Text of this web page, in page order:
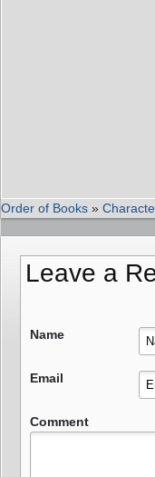
Order of Books »
Leave a
Name
Email
Comment